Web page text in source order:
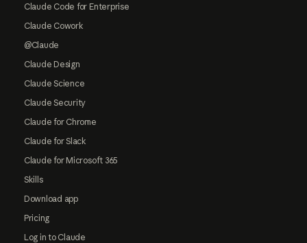
Claude Code for Enterprise
Claude Cowork
@Claude
Claude Design
Claude Science
Claude Security
Claude for Chrome
Claude for Slack
Claude for Microsoft 365
Skills
Download app
Pricing
Log in to Claude